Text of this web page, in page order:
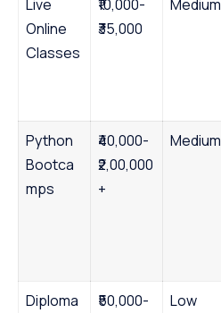
Live
Online
Classes
₹10,000-
₹35,000
Medium
Python
Bootca
mps
₹40,000-
₹2,00,000
+
Medium
Diploma
₹50,000-
Low